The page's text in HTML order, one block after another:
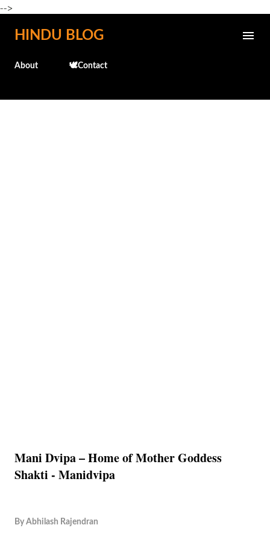
-->
Skip to main content
HINDU BLOG
About 🕊️Contact
Mani Dvipa – Home of Mother Goddess
Shakti - Manidvipa
By Abhilash Rajendran